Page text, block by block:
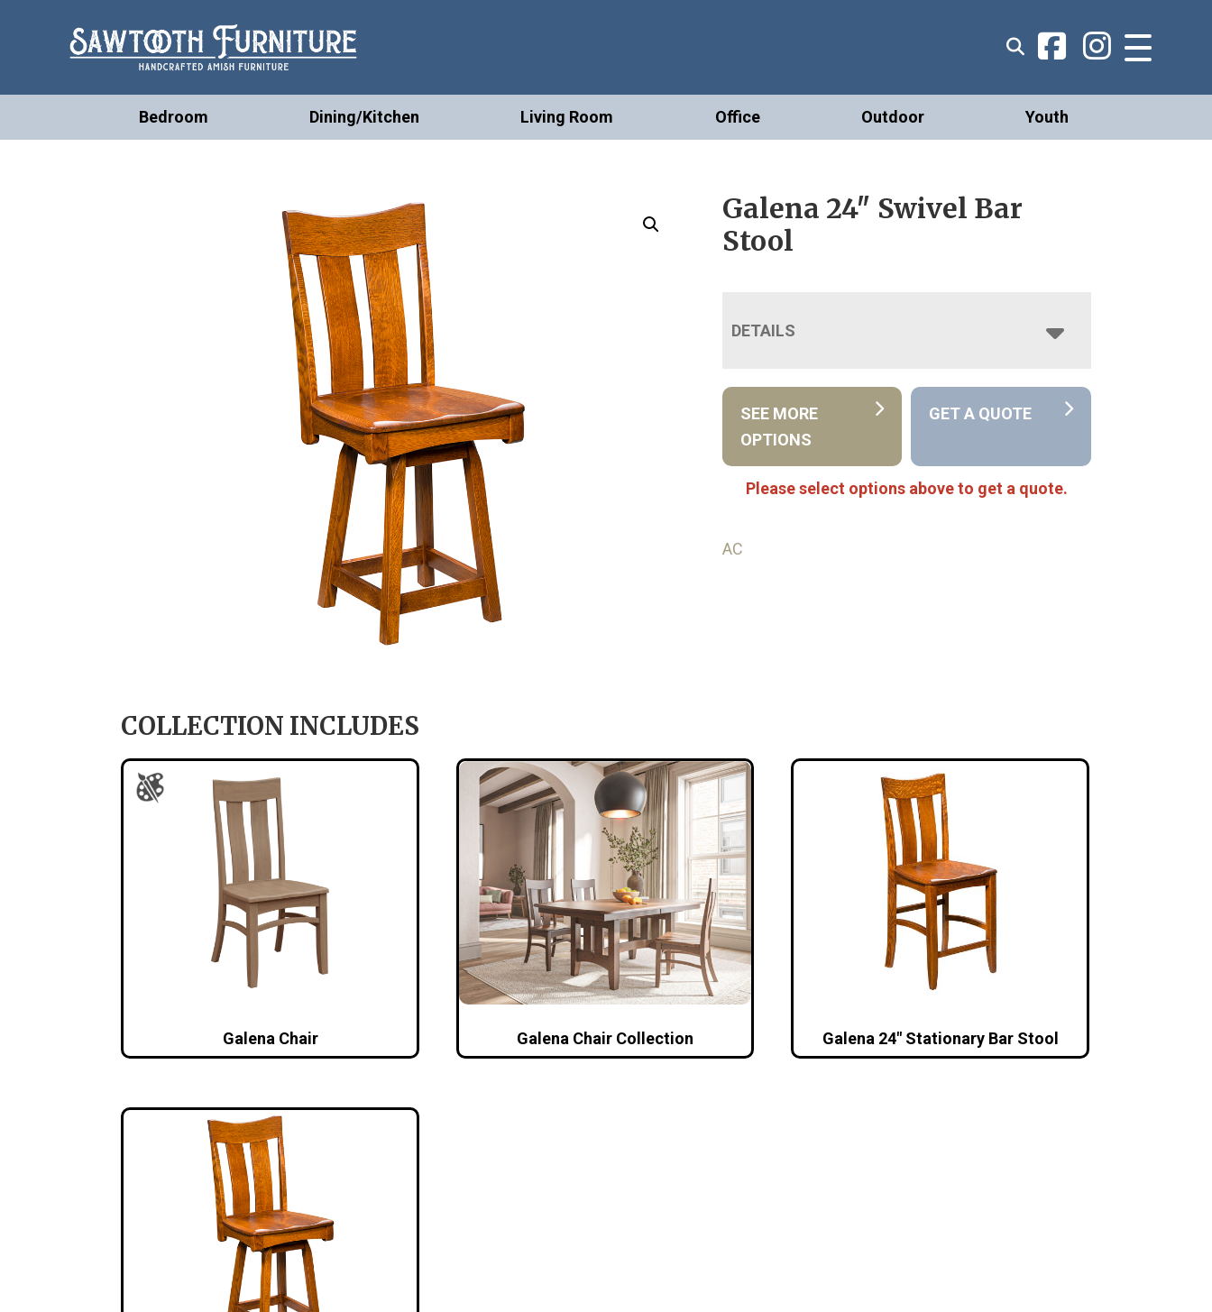
Bedroom Dining/Kitchen Living Room Office Outdoor Youth
Galena 24″ Swivel Bar
Stool
DETAILS
SEE MORE
OPTIONS
GET A QUOTE
Please select options above to get a quote.
AC
COLLECTION INCLUDES
Galena Chair Galena Chair Collection Galena 24″ Stationary Bar Stool